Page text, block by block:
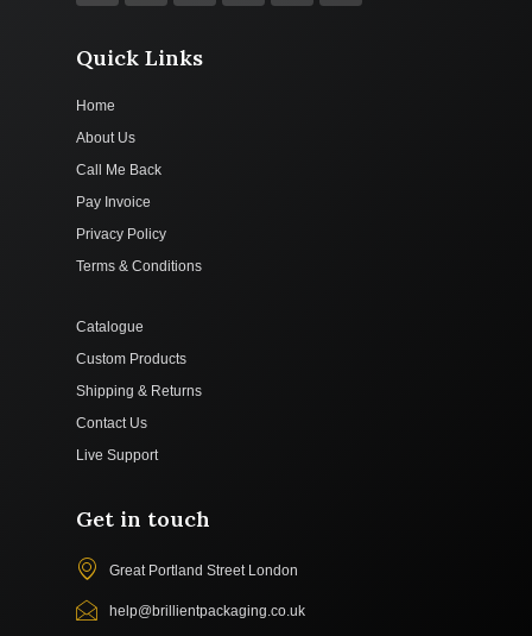
Quick Links
Home
About Us
Call Me Back
Pay Invoice
Privacy Policy
Terms & Conditions
Catalogue
Custom Products
Shipping & Returns
Contact Us
Live Support
Get in touch
Great Portland Street London
help@brillientpackaging.co.uk